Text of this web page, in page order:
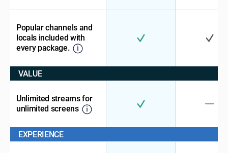
Popular channels and
locals included with
every package.
VALUE
Unlimited streams for
unlimited screens
EXPERIENCE